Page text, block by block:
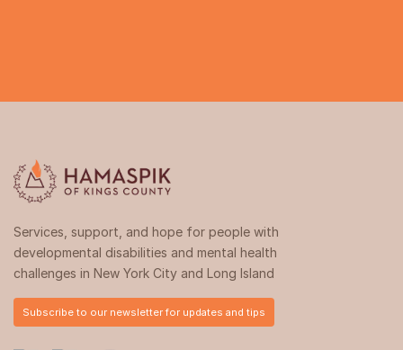
Services, support, and hope for people with
developmental disabilities and mental health
challenges in New York City and Long Island
Subscribe to our newsletter for updates and tips